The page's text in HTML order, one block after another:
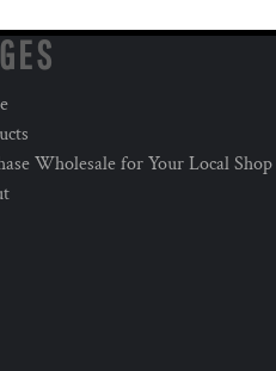
Wholesale for Your Local Shop